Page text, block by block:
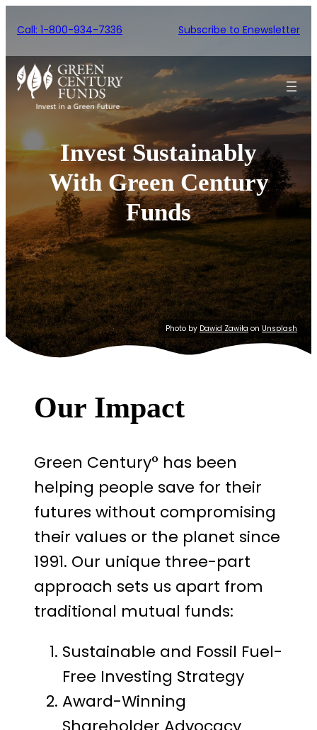
toCall: 1-800-934-7336 Subscribe to Enewsletter
Photo by Dawid Zawiła on Unsplash
Invest Sustainably
With Green Century
Funds
Our Impact
Green Century° has been
helping people save for their
futures without compromising
their values or the planet since
1991. Our unique three-part
approach sets us apart from
traditional mutual funds:
Sustainable and Fossil Fuel-
Free Investing Strategy
Award-Winning